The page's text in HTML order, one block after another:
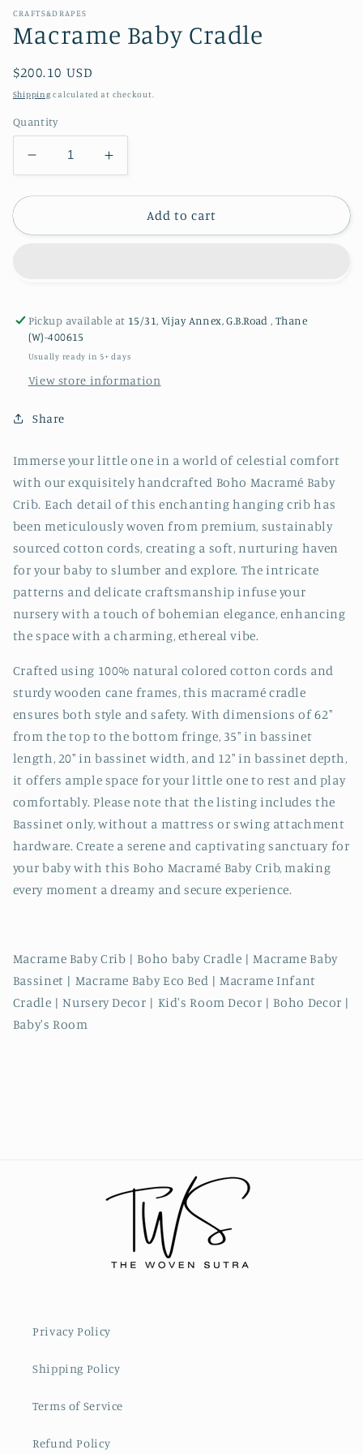
CRAFTS&DRAPES
Macrame Baby Cradle
Regular
price
$200.10 USD
Shipping calculated at checkout.
Quantity
Decrease
quantity
for
Baby
Increase
quantity
for
Macrame
Baby
Add to cart
Pickup available at 15/31, Vijay Annex, G.B.Road , Thane
(W)-400615
Usually ready in 5+ days
View store information
Share
Immerse your little one in a world of celestial comfort
with our exquisitely handcrafted Boho Macramé Baby
Crib. Each detail of this enchanting hanging crib has
been meticulously woven from premium, sustainably
sourced cotton cords, creating a soft, nurturing haven
for your baby to slumber and explore. The intricate
patterns and delicate craftsmanship infuse your
nursery with a touch of bohemian elegance, enhancing
the space with a charming, ethereal vibe.
Crafted using 100% natural colored cotton cords and
sturdy wooden cane frames, this macramé cradle
ensures both style and safety. With dimensions of 62"
from the top to the bottom fringe, 35" in bassinet
length, 20" in bassinet width, and 12" in bassinet depth,
it offers ample space for your little one to rest and play
comfortably. Please note that the listing includes the
Bassinet only, without a mattress or swing attachment
hardware. Create a serene and captivating sanctuary for
your baby with this Boho Macramé Baby Crib, making
every moment a dreamy and secure experience.
Macrame Baby Crib | Boho baby Cradle | Macrame Baby
Bassinet | Macrame Baby Eco Bed | Macrame Infant
Cradle | Nursery Decor | Kid's Room Decor | Boho Decor |
Baby's Room
Privacy Policy
Shipping Policy
Terms of Service
Refund Policy